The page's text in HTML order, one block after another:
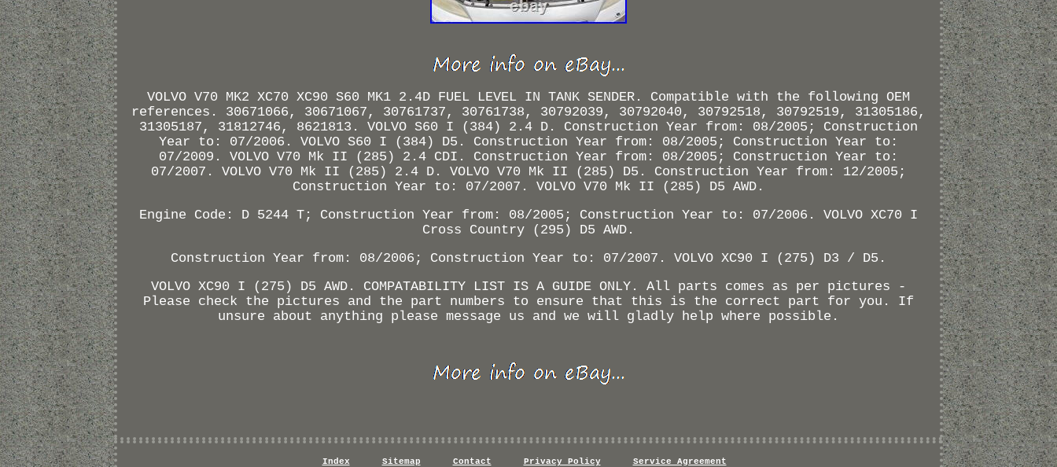
VOLVO V70 MK2 XC70 XC90 S60 MK1 2.4D FUEL LEVEL IN TANK SENDER. Compatible with the following OEM
references. 30671066, 30671067, 30761737, 30761738, 30792039, 30792040, 30792518, 30792519, 31305186,
31305187, 31812746, 8621813. VOLVO S60 I (384) 2.4 D. Construction Year from: 08/2005; Construction
Year to: 07/2006. VOLVO S60 I (384) D5. Construction Year from: 08/2005; Construction Year to:
07/2009. VOLVO V70 Mk II (285) 2.4 CDI. Construction Year from: 08/2005; Construction Year to:
07/2007. VOLVO V70 Mk II (285) 2.4 D. VOLVO V70 Mk II (285) D5. Construction Year from: 12/2005;
Construction Year to: 07/2007. VOLVO V70 Mk II (285) D5 AWD.
Engine Code: D 5244 T; Construction Year from: 08/2005; Construction Year to: 07/2006. VOLVO XC70 I
Cross Country (295) D5 AWD.
Construction Year from: 08/2006; Construction Year to: 07/2007. VOLVO XC90 I (275) D3 / D5.
VOLVO XC90 I (275) D5 AWD. COMPATABILITY LIST IS A GUIDE ONLY. All parts comes as per pictures -
Please check the pictures and the part numbers to ensure that this is the correct part for you. If
unsure about anything please message us and we will gladly help where possible.
Index Sitemap Contact Privacy Policy Service Agreement